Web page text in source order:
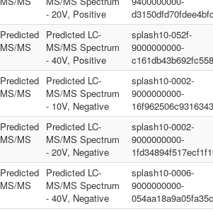
- 20V, Positive
Predicted
MS/MS
Predicted LC-
MS/MS Spectrum
- 40V, Positive
splash10-052f-
9000000000-
Predicted
MS/MS
Predicted LC-
MS/MS Spectrum
- 10V, Negative
splash10-0002-
9000000000-
Predicted
MS/MS
Predicted LC-
MS/MS Spectrum
- 20V, Negative
splash10-0002-
9000000000-
Predicted
MS/MS
Predicted LC-
MS/MS Spectrum
- 40V, Negative
splash10-0006-
9000000000-